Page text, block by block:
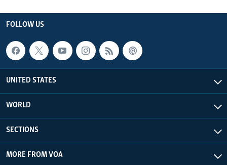
FOLLOW US
UNITED STATES
WORLD
SECTIONS
MORE FROM VOA